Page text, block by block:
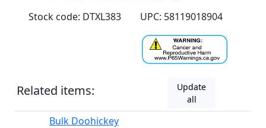
Stock code: DTXL383
UPC: 58119018904
Related items:
Update
all
Bulk Doohickey